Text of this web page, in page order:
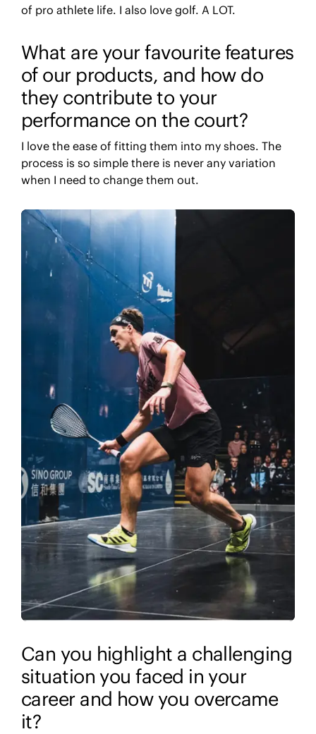
of pro athlete life. I also love golf. A LOT.
What are your favourite features
of our products, and how do
they contribute to your
performance on the court?
I love the ease of fitting them into my shoes. The
process is so simple there is never any variation
when I need to change them out.
Can you highlight a challenging
situation you faced in your
career and how you overcame
it?